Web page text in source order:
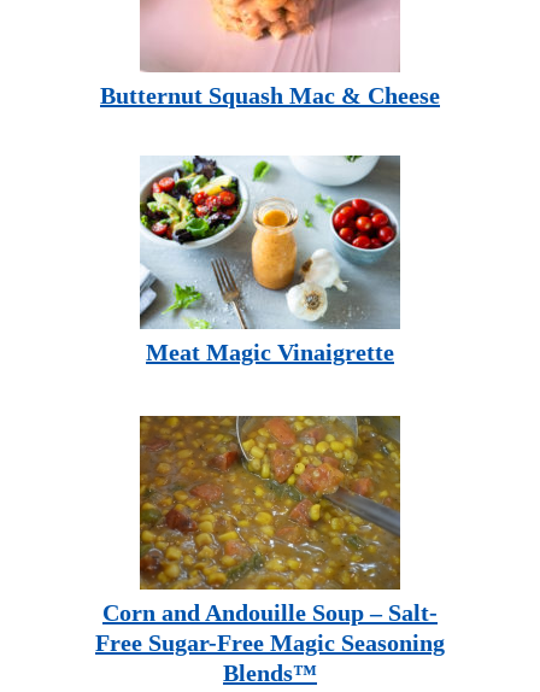
Butternut Squash Mac & Cheese
Meat Magic Vinaigrette
Corn and Andouille Soup – Salt-
Free Sugar-Free Magic Seasoning
Blends™